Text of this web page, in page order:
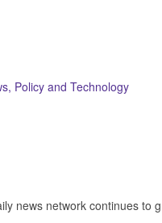
Policy and Technology
news network continues